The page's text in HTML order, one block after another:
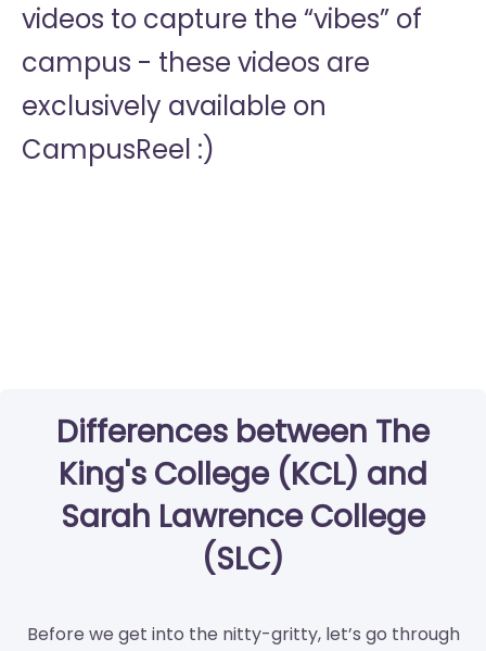
videos to capture the “vibes” of
campus - these videos are
exclusively available on
CampusReel :)
Differences between The
King's College (KCL) and
Sarah Lawrence College
(SLC)
Before we get into the nitty-gritty, let’s go through